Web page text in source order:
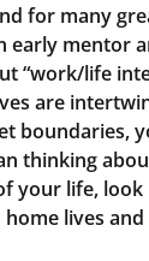
for many
early mentor
“work/life
are
boundaries,
thinking
your life, look
lives and